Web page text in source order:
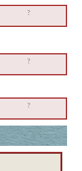
?
?
?